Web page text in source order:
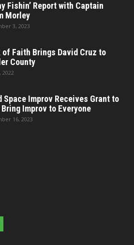
Fishin’ Report with Captain
Morley
3, 2023
of Faith Brings David Cruz to
County
2022
Space Improv Receives Grant to
Improv to Everyone
16, 2023